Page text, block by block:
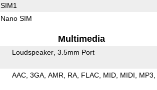
SIM1
Nano SIM
Multimedia
Loudspeaker 3.5mm Port
AAC 3GA AMR RA FLAC MID MIDI MP3